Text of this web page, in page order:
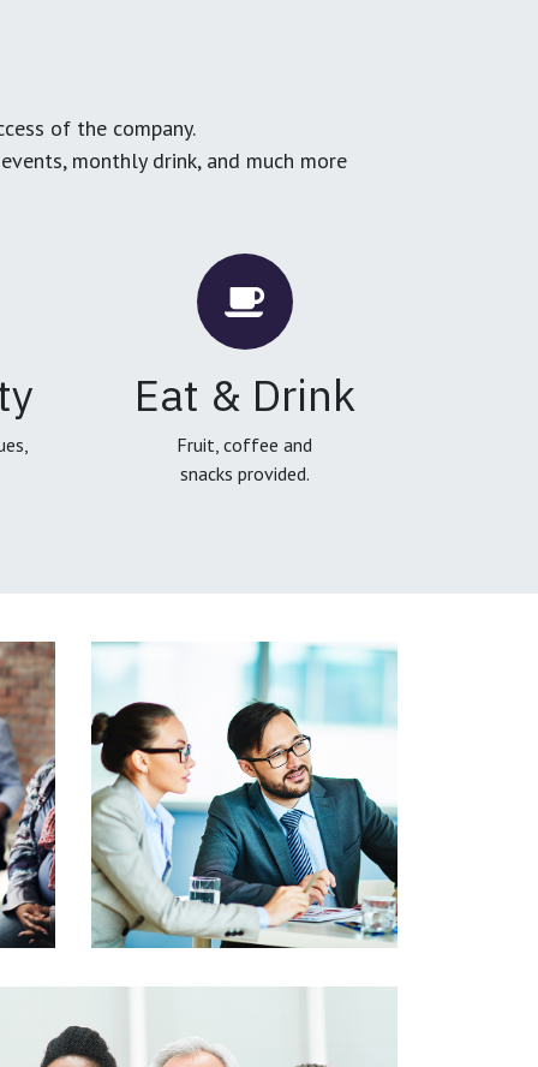
of the company.
monthly drink, and much more
Eat & Drink
Fruit, coffee and
snacks provided.